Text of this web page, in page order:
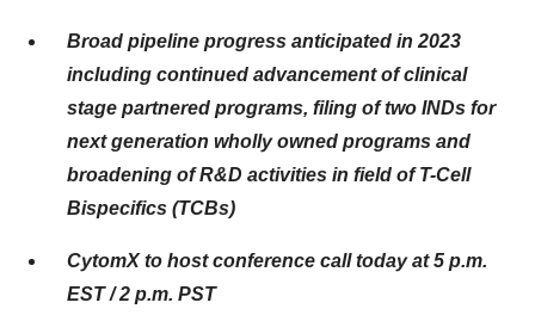
Broad pipeline progress anticipated in 2023
including continued advancement ofclinical
stage partnered programs, filing of two INDs for
next generation wholly owned programs and
broadening of R&D activities in field of T-Cell
Bispecifics (TCBs)
CytomX to host conference call today at 5 p.m.
EST / 2 p.m. PST